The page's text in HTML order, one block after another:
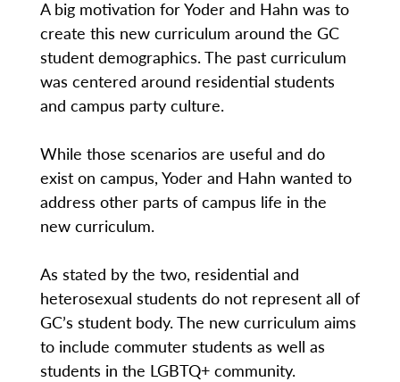
A big motivation for Yoder and Hahn was to
create this new curriculum around the GC
student demographics. The past curriculum
was centered around residential students
and campus party culture.
While those scenarios are useful and do
exist on campus, Yoder and Hahn wanted to
address other parts of campus life in the
new curriculum.
As stated by the two, residential and
heterosexual students do not represent all of
GC’s student body. The new curriculum aims
to include commuter students as well as
students in the LGBTQ+ community.